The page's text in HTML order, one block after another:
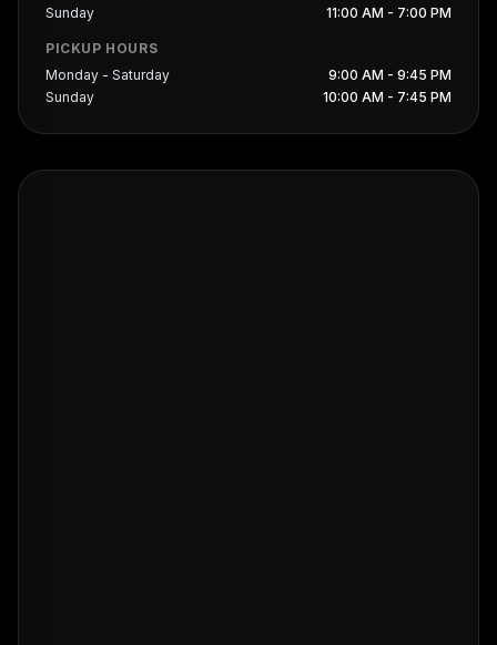
Sunday
11:00 AM - 7:00 PM
PICKUP HOURS
Monday - Saturday
9:00 AM - 9:45 PM
Sunday
10:00 AM - 7:45 PM